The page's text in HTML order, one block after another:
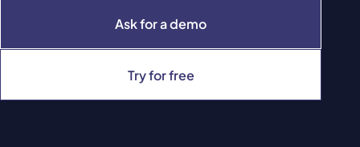
Ask for a demo
Try for free